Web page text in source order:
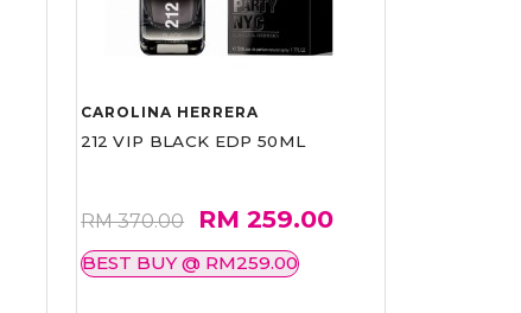
CAROLINA HERRERA
212 VIP BLACK EDP 50ML
RM 370.00 RM 259.00
BEST BUY @ RM259.00